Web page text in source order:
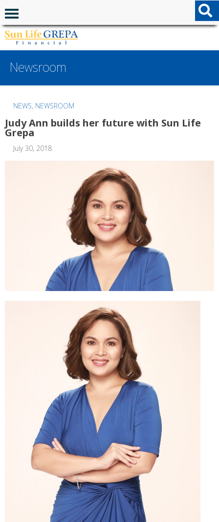
Navigation menu
Newsroom
NEWS, NEWSROOM
Judy Ann builds her future with Sun Life
Grepa
July 30, 2018